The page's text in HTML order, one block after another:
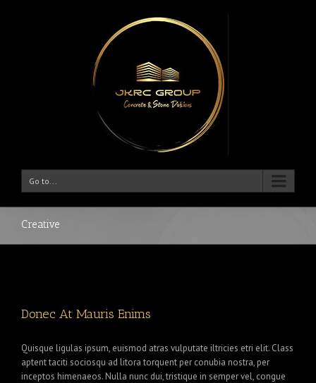
Go to...
Creative
Donec At Mauris Enims
Quisque ligulas ipsum, euismod atras vulputate iltricies etri elit. Class
aptent taciti sociosqu ad litora torquent per conubia nostra, per
inceptos himenaeos. Nulla nunc dui, tristique in semper vel, congue